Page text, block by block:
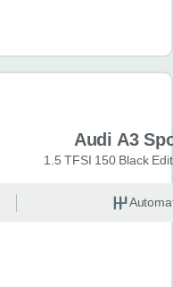
Audi A3
1.5 TFSI 150 Black